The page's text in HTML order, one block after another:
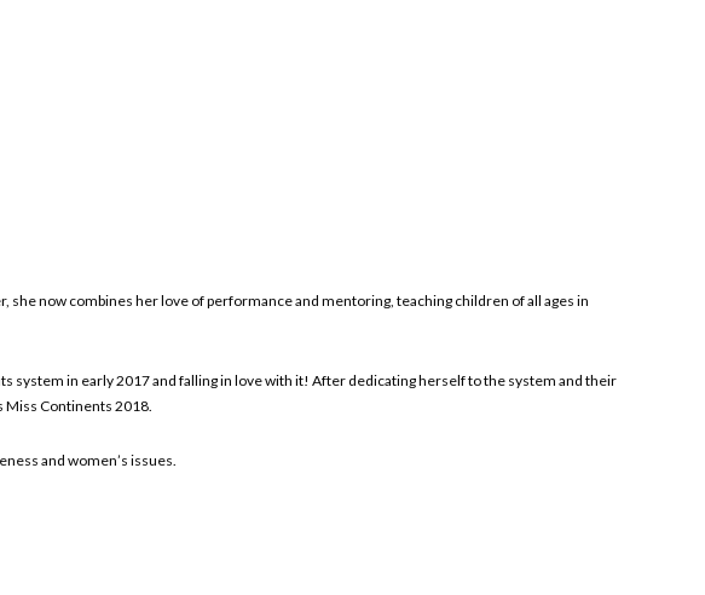
now combines her love of performance and mentoring, teaching children of all ages in
in early 2017 and falling in love with it! After dedicating herself to the system and their
Miss Continents 2018.
and women’s issues.